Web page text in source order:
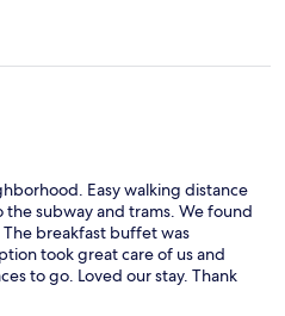
Easy walking distance
subway and trams. We found
The breakfast buffet was
took great care of us and
to go. Loved our stay. Thank